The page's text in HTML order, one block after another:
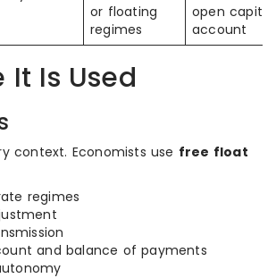
or floating
regimes
open capital
account
It Is Used
context. Economists use free float
regimes
and balance of payments